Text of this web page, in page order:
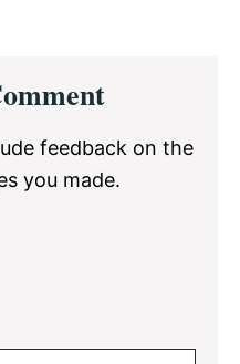
feedback on the
you made.